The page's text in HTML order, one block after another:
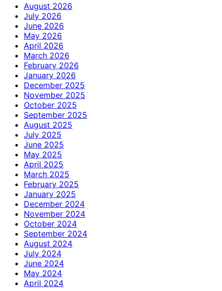
August 2026
July 2026
June 2026
May 2026
April 2026
March 2026
February 2026
January 2026
December 2025
November 2025
October 2025
September 2025
August 2025
July 2025
June 2025
May 2025
April 2025
March 2025
February 2025
January 2025
December 2024
November 2024
October 2024
September 2024
August 2024
July 2024
June 2024
May 2024
April 2024